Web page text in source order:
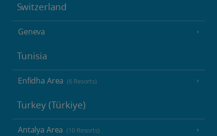
Switzerland
Geneva
Tunisia
Enfidha Area (6 Resorts)
Turkey (Türkiye)
Antalya Area (10 Resorts)